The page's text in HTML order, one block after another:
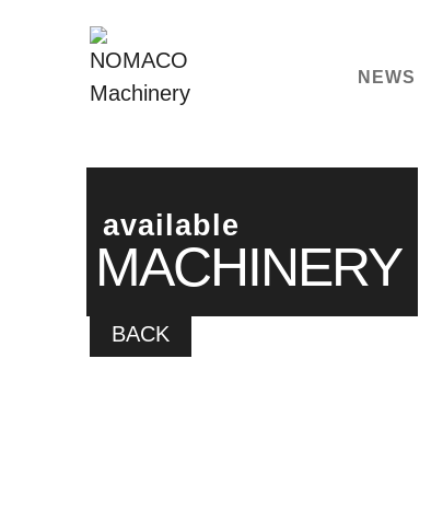
NEWS
available
MACHINERY
BACK